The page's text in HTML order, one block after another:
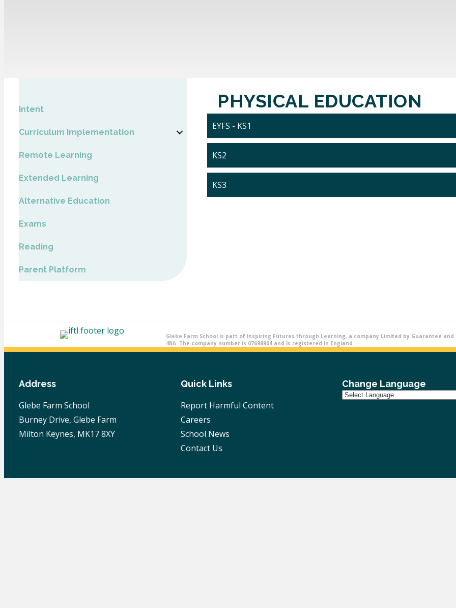
Intent
Curriculum Implementation
Remote Learning
Extended Learning
Alternative Education
Exams
Reading
Parent Platform
PHYSICAL EDUCATION
EYFS - KS1
KS2
KS3
Glebe Farm School is part of Inspiring Futures through Learning, a company Limited by Guarantee
4BA. The company number is 07698904 and is registered in England.
Address
Glebe Farm School
Burney Drive, Glebe Farm
Milton Keynes, MK17 8XY
Quick Links
Report Harmful Content
Careers
School News
Contact Us
Change Language